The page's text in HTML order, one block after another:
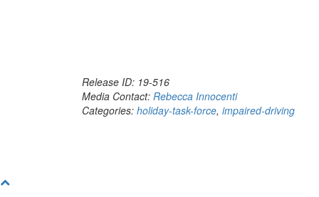
Release ID: 19-516
Media Contact: Rebecca Innocenti
Categories: holiday-task-force, impaired-driving